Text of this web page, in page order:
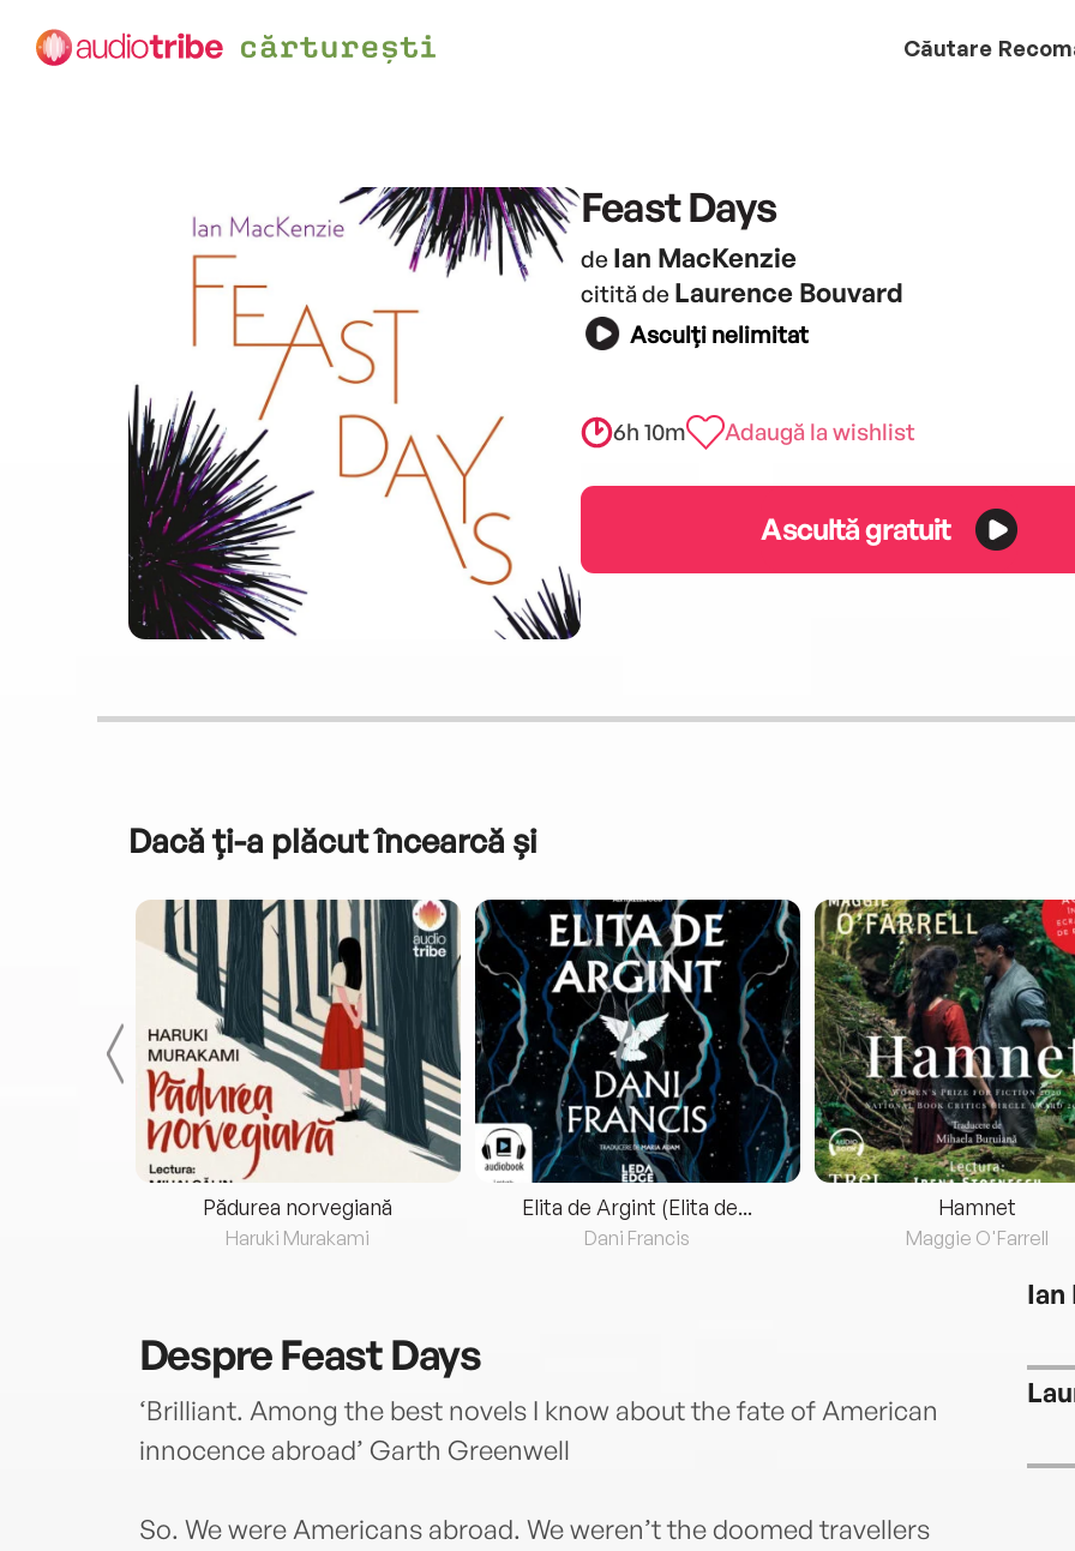
Căutare
Feast Days
de Ian MacKenzie
citită de Laurence Bouvard
Asculți nelimitat
6h 10m Adaugă la wishlist
Ascultă gratuit
Dacă ți-a plăcut încearcă și
Pădurea norvegiană
Haruki Murakami
Elita de Argint (Elita de...
Dani Francis
Hamnet
Maggie O'Farrell
DespreFeast Days
‘Brilliant. Among the best novels I know about the fate of American
innocence abroad’ Garth Greenwell
So. We were Americans abroad. We weren’t the doomed travellers
Ian